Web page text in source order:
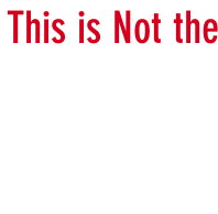
This is Not